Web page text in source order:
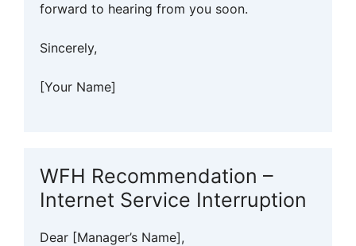
forward to hearing from you soon.
Sincerely,
[Your Name]
WFH Recommendation –
Internet Service Interruption
Dear [Manager’s Name],